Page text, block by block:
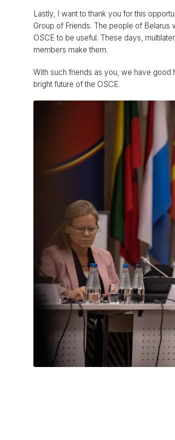
Lastly, I want to thank you for this
Group of Friends. The people of
OSCE to be useful. These days,
members make them.
With such friends as you, we have
bright future of the OSCE.